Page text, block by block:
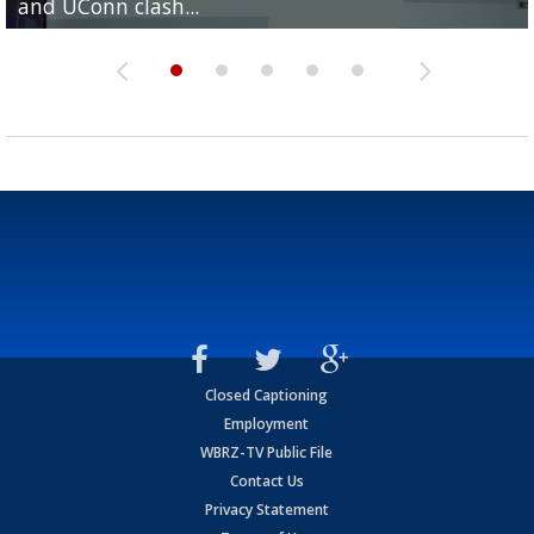
and UConn clash...
camp progression
season
League World Series...
preseason watch list
Closed Captioning
Employment
WBRZ-TV Public File
Contact Us
Privacy Statement